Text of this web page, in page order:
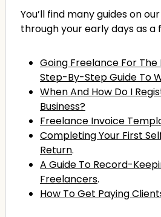
You’ll find many guides on
through your early days as a
Going Freelance For The
Step-By-Step Guide To
When And How Do I
Business?
Freelance Invoice
Completing Your First
Return.
A Guide To Record-
Freelancers.
How To Get Paying